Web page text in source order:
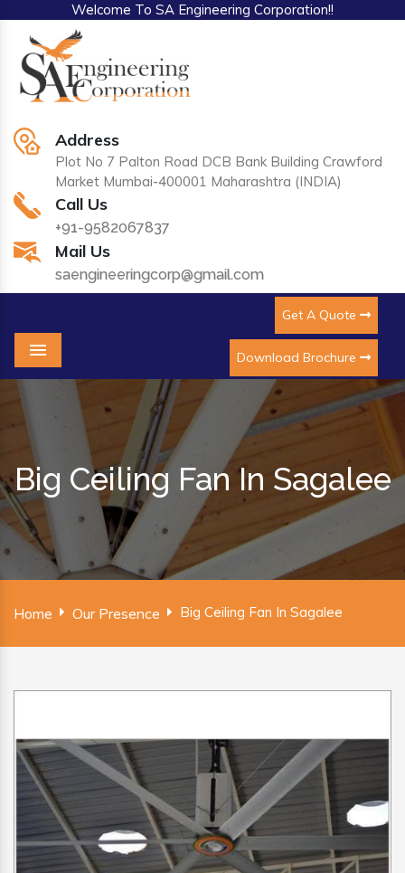
Welcome To SA Engineering Corporation!!
Address
Plot No 7 Palton Road DCB Bank Building Crawford
Market Mumbai-400001 Maharashtra (INDIA)
Call Us
+91-9582067837
Mail Us
saengineeringcorp@gmail.com
Get A Quote
Download Brochure
Menu
Big Ceiling Fan In Sagalee
Home Our Presence Big Ceiling Fan In Sagalee